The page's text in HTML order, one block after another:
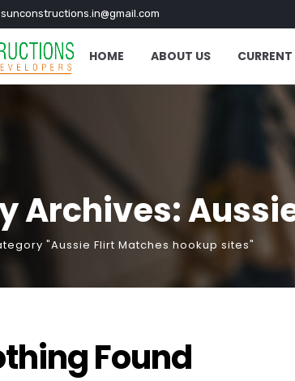
sunconstructions.in@gmail.com
HOME ABOUT US
Archives:
"Aussie Flirt Matches hookup sites"
Found